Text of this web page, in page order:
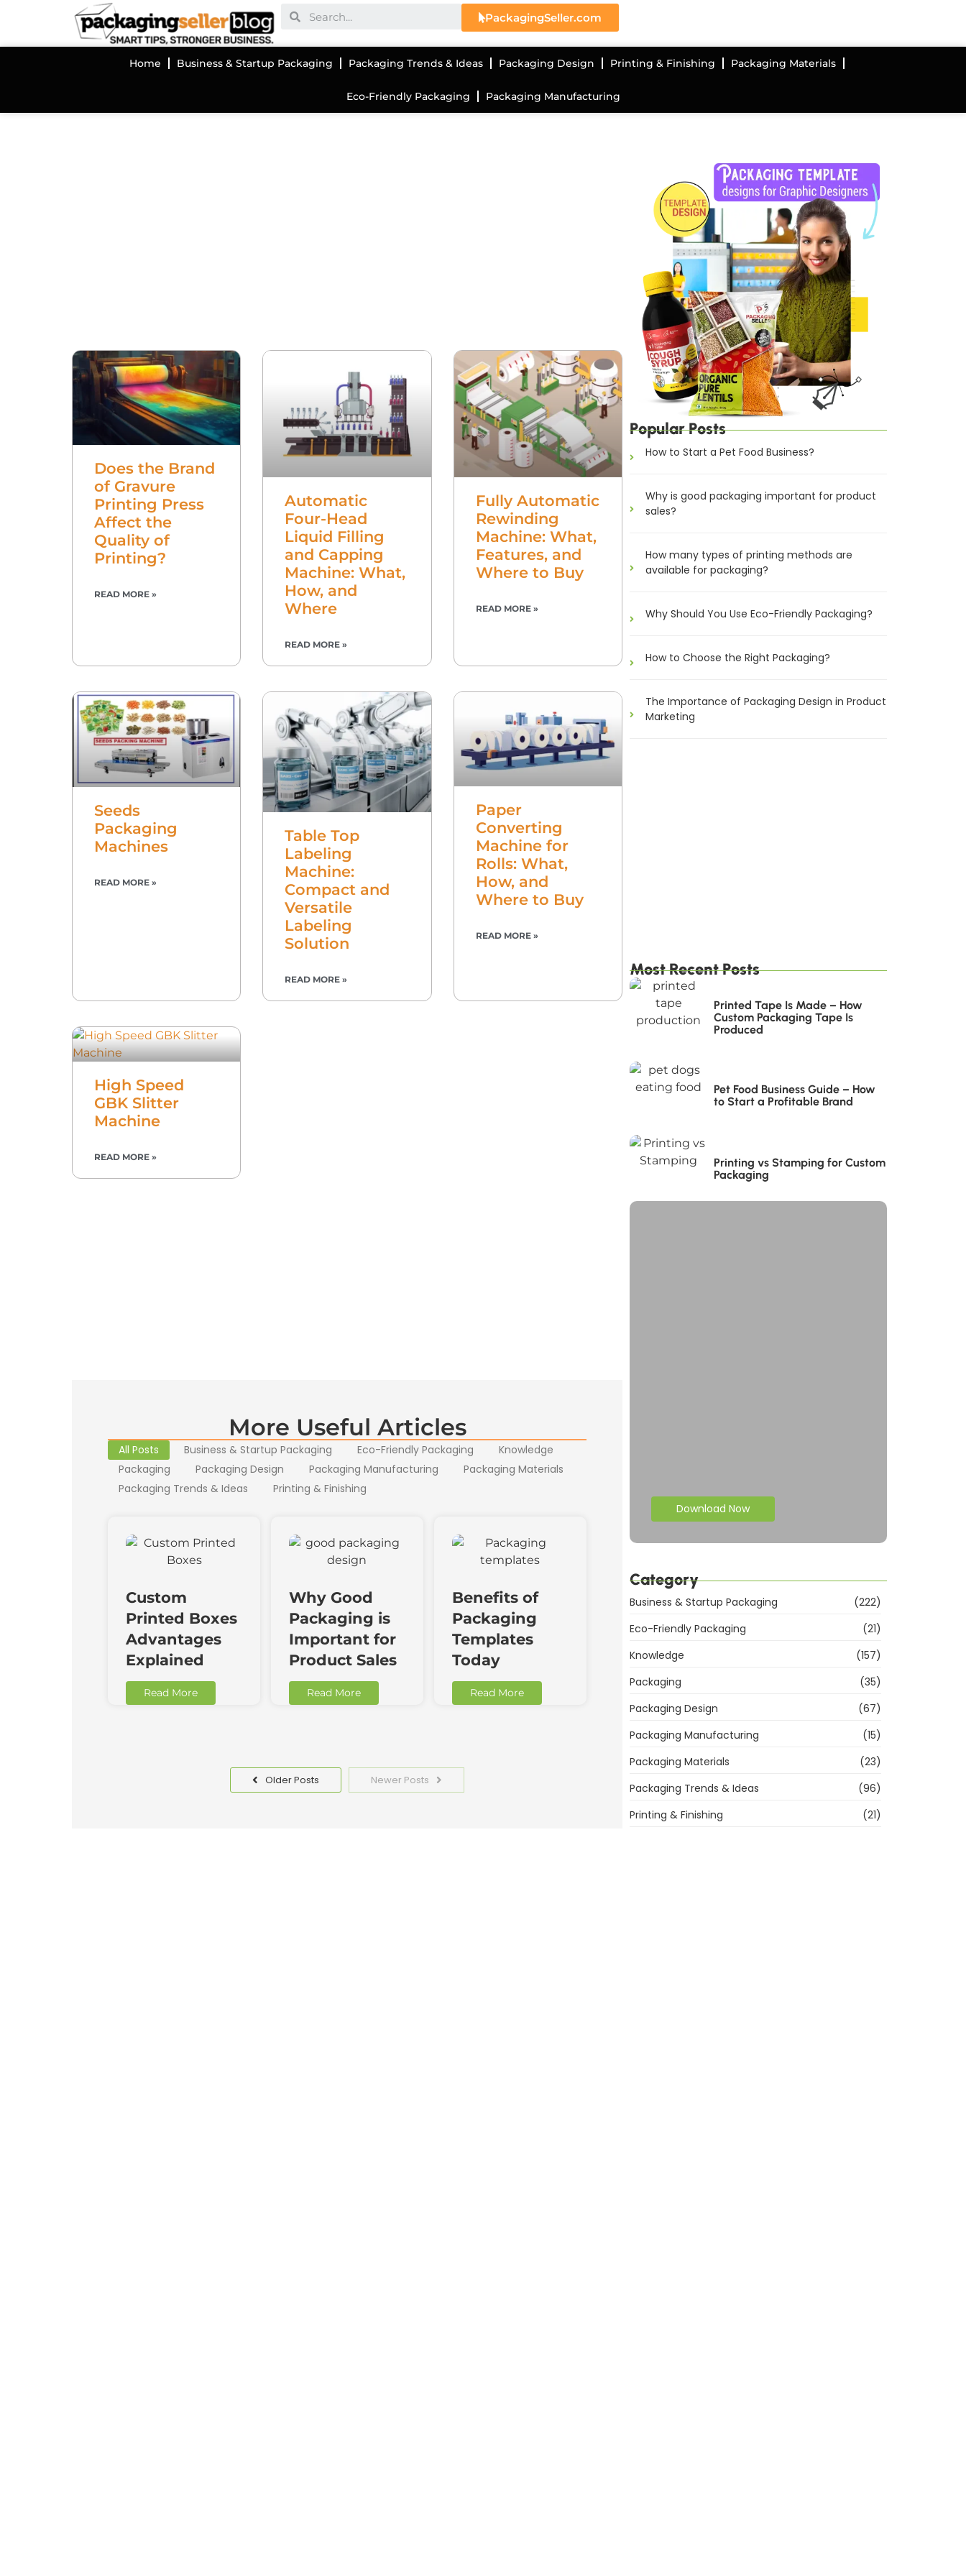
PackagingSeller.com
Home Business & Startup Packaging Packaging Trends & Ideas Packaging Design Printing & Finishing Packaging Materials
Eco-Friendly Packaging Packaging Manufacturing
Does the Brand
of Gravure
Printing Press
Affect the
Quality of
Printing?
READ MORE »
Automatic
Four-Head
Liquid Filling
and Capping
Machine: What,
How, and
Where
READ MORE »
Fully Automatic
Rewinding
Machine: What,
Features, and
Where to Buy
READ MORE »
Seeds
Packaging
Machines
READ MORE »
Table Top
Labeling
Machine:
Compact and
Versatile
Labeling
Solution
READ MORE »
Paper
Converting
Machine for
Rolls: What,
How, and
Where to Buy
READ MORE »
High Speed
GBK Slitter
Machine
READ MORE »
More Useful Articles
All Posts Business & Startup Packaging Eco-Friendly Packaging
Knowledge
Packaging
Packaging Design Packaging Manufacturing
Packaging Materials
Packaging Trends & Ideas
Printing & Finishing
Custom
Printed Boxes
Advantages
Explained
Read More
Why Good
Packaging is
Important for
Product Sales
Read More
Benefits of
Packaging
Templates
Today
Read More
Older Posts Newer Posts
Popular Posts
How to Start a Pet Food Business?
Why is good packaging important for product
sales?
How many types of printing methods are
available for packaging?
Why Should You Use Eco-Friendly Packaging?
How to Choose the Right Packaging?
The Importance of Packaging Design in Product
Marketing
Most Recent Posts
Printed Tape Is Made – How
Custom Packaging Tape Is
Produced
Pet Food Business Guide – How
to Start a Profitable Brand
Printing vs Stamping for Custom
Packaging
Download Now
Category
Business & Startup Packaging
(222)
Eco-Friendly Packaging
(21)
Knowledge
(157)
Packaging
(35)
Packaging Design
(67)
Packaging Manufacturing
(15)
Packaging Materials
(23)
Packaging Trends & Ideas
(96)
Printing & Finishing
(21)